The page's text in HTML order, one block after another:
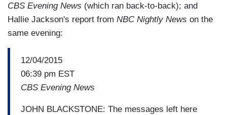
CBS Evening News (which ran back-to-back); and
Hallie Jackson's report from NBC Nightly News on the
same evening:
12/04/2015
06:39 pm EST
CBS Evening News
JOHN BLACKSTONE: The messages left here